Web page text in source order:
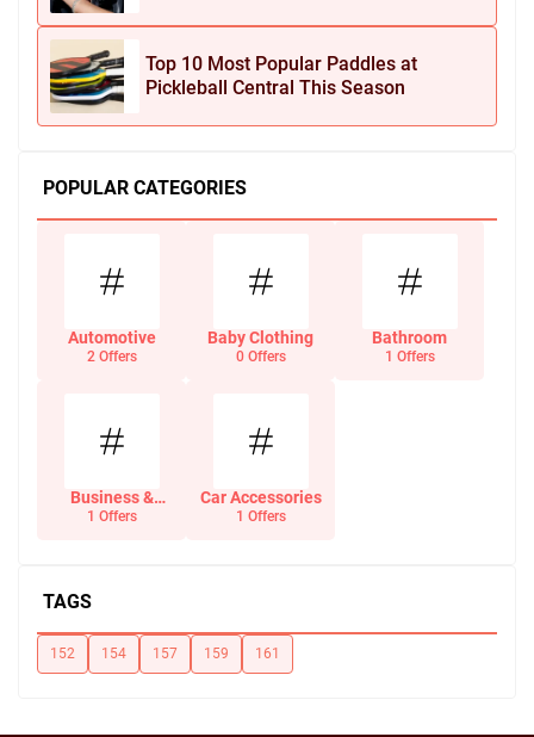
Top 10 Most Popular Paddles at
Pickleball Central This Season
POPULAR CATEGORIES
Automotive
2 Offers
Baby Clothing
0 Offers
Bathroom
1 Offers
Business &
Office Supplies
1 Offers
Car Accessories
1 Offers
TAGS
152 154 157 159 161